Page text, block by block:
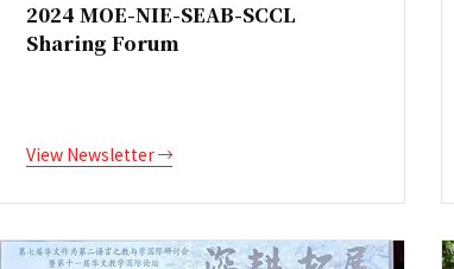
2024 MOE-NIE-SEAB-SCCL
Sharing Forum
View Newsletter